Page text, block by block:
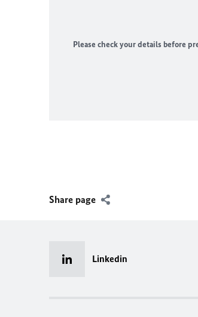
Please check your details before
Share page
Linkedin